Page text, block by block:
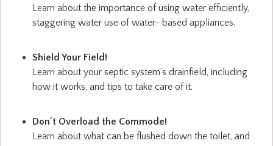
Learn about the importance of using water efficiently,
staggering water use of water- based appliances.
Shield Your Field!
Learn about your septic system’s drainfield, including
how it works, and tips to take care of it.
Don't Overload the Commode!
Learn about what can be flushed down the toilet, and